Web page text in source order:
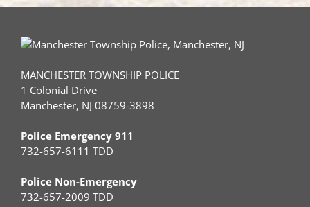
MANCHESTER TOWNSHIP POLICE
1 Colonial Drive
Manchester, NJ 08759-3898
Police Emergency 911
732-657-6111 TDD
Police Non-Emergency
732-657-2009 TDD